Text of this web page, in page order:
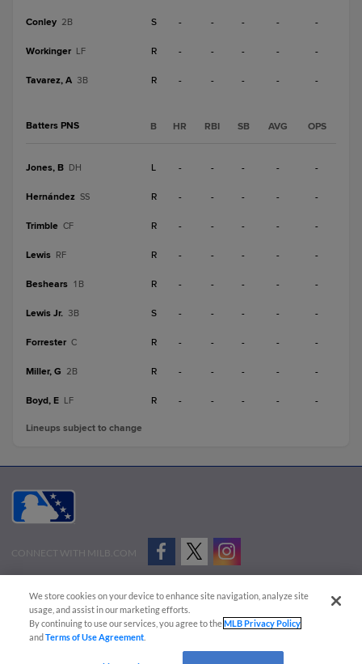
Conley 2B S - - - - -
Workinger LF R - - - - -
Tavarez, A 3B R - - - - -
Batters PNS B HR RBI SB AVG OPS
Jones, B DH L - - - - -
Hernández SS R - - - - -
Trimble CF R - - - - -
Lewis RF R - - - - -
Beshears 1B R - - - - -
Lewis Jr. 3B S - - - - -
Forrester C R - - - - -
Miller, G 2B R - - - - -
Boyd, E LF R - - - - -
Lineups subject to change
CONNECT WITH MILB.COM
Advertise on Our Digital Platforms
Cookies Settings
Copyright ©
2026 Minor League Baseball.
Minor League Baseball trademarks and copyrights are the property of Minor League Baseball.
We store cookies on your device to enhance site navigation, analyze site
usage, and assist in our marketing efforts.
By continuing to use our services, you agree to theMLB Privacy Policy
andTerms of Use Agreement